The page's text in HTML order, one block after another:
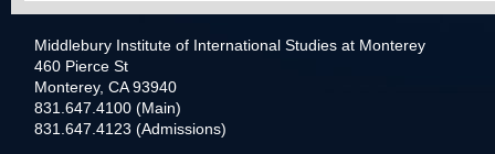
Middlebury Institute of International Studies at Monterey
460 Pierce St
Monterey, CA 93940
831.647.4100 (Main)
831.647.4123 (Admissions)